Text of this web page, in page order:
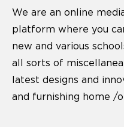
We are an online
platform where you
new and various
all sorts of
latest designs and
and furnishing home /